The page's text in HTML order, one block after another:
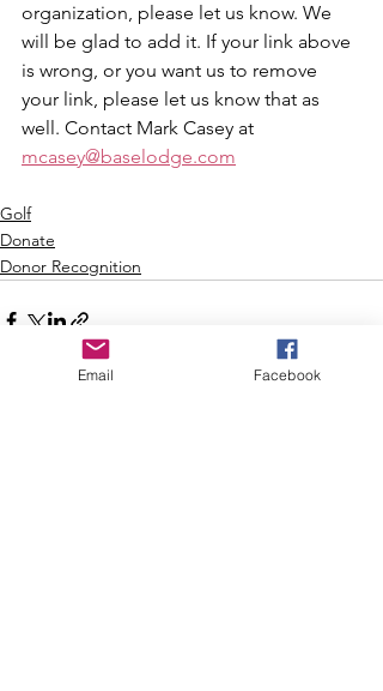
organization, please let us know. We
will be glad to add it. If your link above
is wrong, or you want us to remove
your link, please let us know that as
well. Contact Mark Casey at
mcasey@baselodge.com
Golf
Donate
Donor Recognition
Email Facebook